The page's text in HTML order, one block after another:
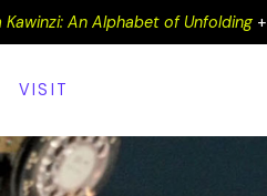
An Alphabet of Unfolding +
VISIT